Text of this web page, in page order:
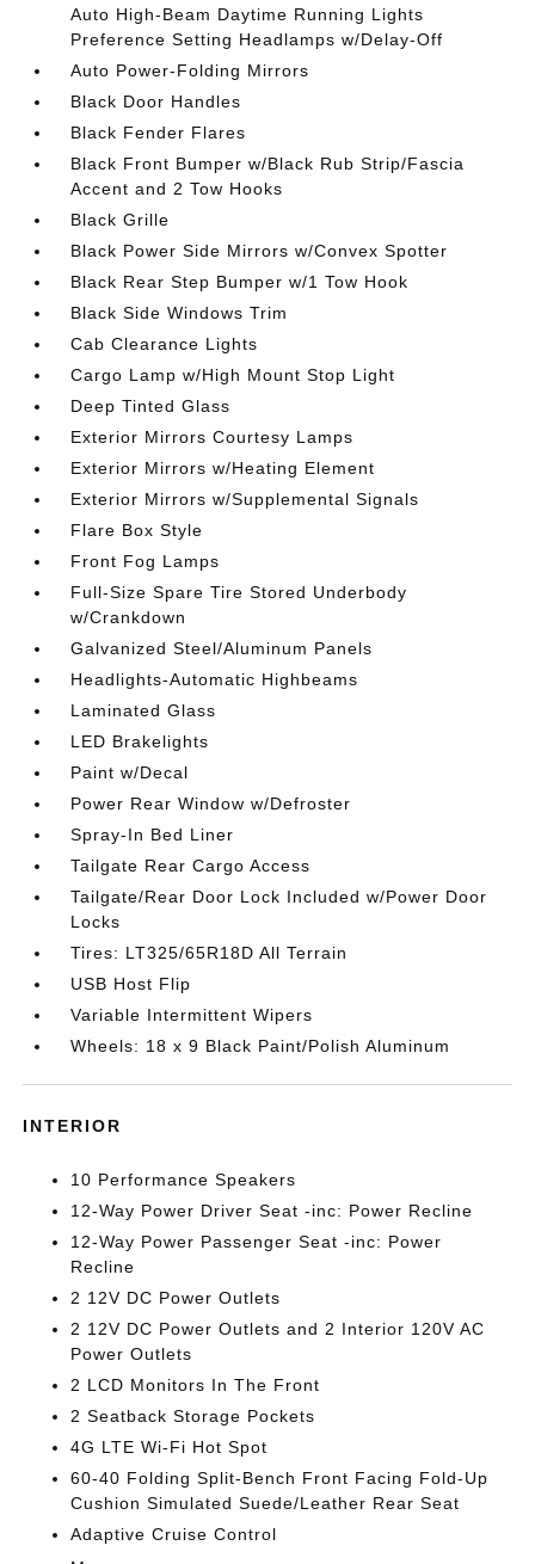
Auto High-Beam Daytime Running Lights
Preference Setting Headlamps w/Delay-Off
Auto Power-Folding Mirrors
Black Door Handles
Black Fender Flares
Black Front Bumper w/Black Rub Strip/Fascia
Accent and 2 Tow Hooks
Black Grille
Black Power Side Mirrors w/Convex Spotter
Black Rear Step Bumper w/1 Tow Hook
Black Side Windows Trim
Cab Clearance Lights
Cargo Lamp w/High Mount Stop Light
Deep Tinted Glass
Exterior Mirrors Courtesy Lamps
Exterior Mirrors w/Heating Element
Exterior Mirrors w/Supplemental Signals
Flare Box Style
Front Fog Lamps
Full-Size Spare Tire Stored Underbody
w/Crankdown
Galvanized Steel/Aluminum Panels
Headlights-Automatic Highbeams
Laminated Glass
LED Brakelights
Paint w/Decal
Power Rear Window w/Defroster
Spray-In Bed Liner
Tailgate Rear Cargo Access
Tailgate/Rear Door Lock Included w/Power Door
Locks
Tires: LT325/65R18D All Terrain
USB Host Flip
Variable Intermittent Wipers
Wheels: 18 x 9 Black Paint/Polish Aluminum
INTERIOR
10 Performance Speakers
12-Way Power Driver Seat -inc: Power Recline
12-Way Power Passenger Seat -inc: Power
Recline
2 12V DC Power Outlets
2 12V DC Power Outlets and 2 Interior 120V AC
Power Outlets
2 LCD Monitors In The Front
2 Seatback Storage Pockets
4G LTE Wi-Fi Hot Spot
60-40 Folding Split-Bench Front Facing Fold-Up
Cushion Simulated Suede/Leather Rear Seat
Adaptive Cruise Control